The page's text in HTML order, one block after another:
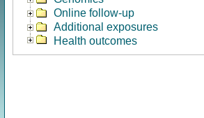
Online follow-up
Additional exposures
Health outcomes